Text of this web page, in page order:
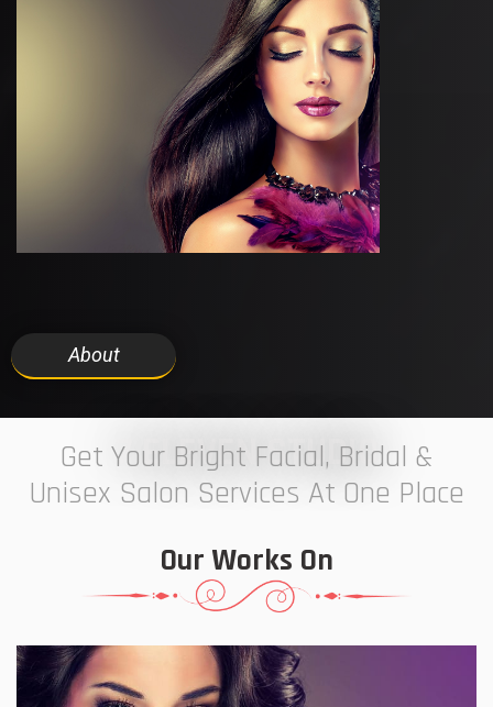
About
7 ELEVEN STUDIO
Get Your Bright Facial, Bridal &
Unisex Salon Services At One Place
Our Works On